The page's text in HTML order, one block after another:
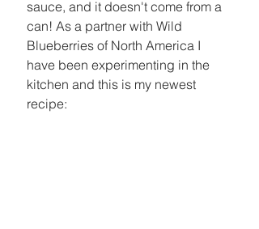
sauce, and it doesn't come from a
can! As a partner with Wild
Blueberries of North America I
have been experimenting in the
kitchen and this is my newest
recipe: